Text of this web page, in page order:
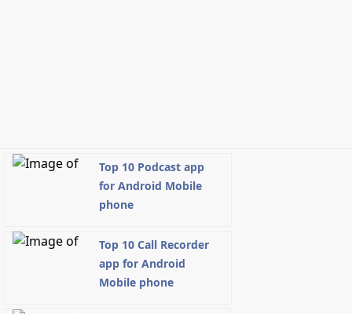
Top 10 Podcast app
for Android Mobile
phone
Top 10 Call Recorder
app for Android
Mobile phone